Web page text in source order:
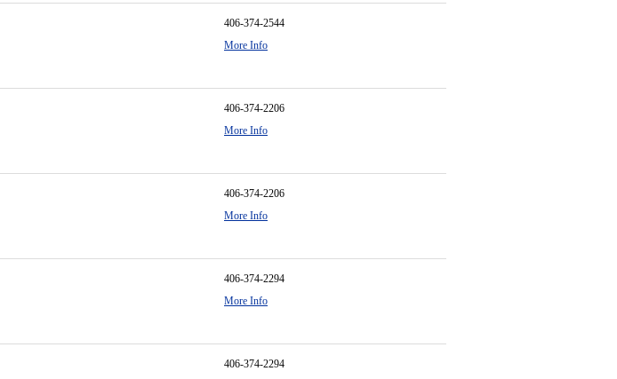
406-374-2544
More Info
406-374-2206
More Info
406-374-2206
More Info
406-374-2294
More Info
406-374-2294